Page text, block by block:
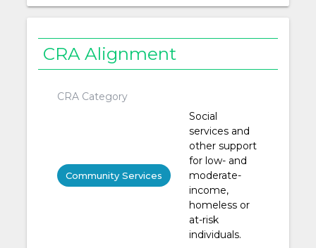
CRA Alignment
CRA Category
Community Services
Social
services and
other support
for low- and
moderate-
income,
homeless or
at-risk
individuals.